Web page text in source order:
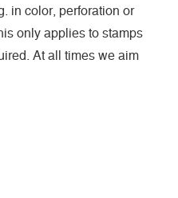
in color, perforation or
only applies to stamps
At all times we aim